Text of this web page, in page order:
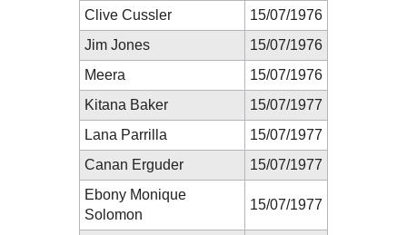
Clive Cussler
15/07/1976
Jim Jones
15/07/1976
Meera
15/07/1976
Kitana Baker
15/07/1977
Lana Parrilla
15/07/1977
Canan Erguder
15/07/1977
Ebony Monique
Solomon
15/07/1977